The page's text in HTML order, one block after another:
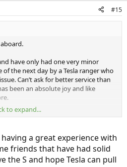
#15
have only had one very minor
the next day by a Tesla ranger who
Can’t ask for better service than
been an absolute joy and like
to more issues than the S, and I
neighbor has the X and he has had
the car though.
‘luxury component’ (whatever that
to expand...
a great experience with
friends that have had solid
the S and hope Tesla can pull